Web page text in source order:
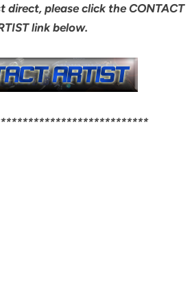
please click the CONTACT
link below.